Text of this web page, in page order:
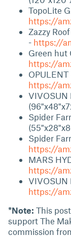
TopoLite
https://
Zazzy
- https://
Green hut
https://
https://
VIVOSUN
Spider
Spider
https://
MARS
https://
VIVOSUN
https://
*Note: This
support The
commission